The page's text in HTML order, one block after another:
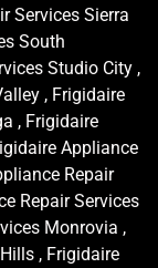
Services Sierra
South
Studio City ,
, Frigidaire
, Frigidaire
Appliance
Repair
Repair Services
Monrovia ,
, Frigidaire